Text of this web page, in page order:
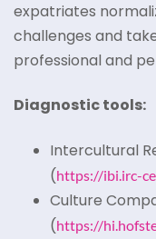
expatriates
challenges and
professional and
Diagnostic tools:
Intercultural
(https://ibi.irc-
Culture
(https://